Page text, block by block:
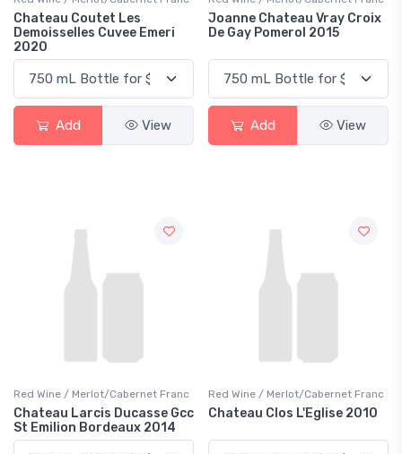
Chateau Coutet Les
Demoisselles Cuvee Emeri
2020
Add View
Joanne Chateau Vray Croix
De Gay Pomerol 2015
Add View
Red Wine / Merlot/Cabernet Franc
Chateau Larcis Ducasse Gcc
St Emilion Bordeaux 2014
Red Wine / Merlot/Cabernet Franc
Chateau Clos L'Eglise 2010